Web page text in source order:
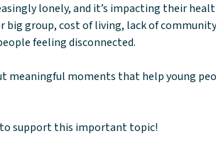
lonely, and it’s impacting their
big group, cost of living, lack of
feeling disconnected.
meaningful moments that help young
support this important topic!